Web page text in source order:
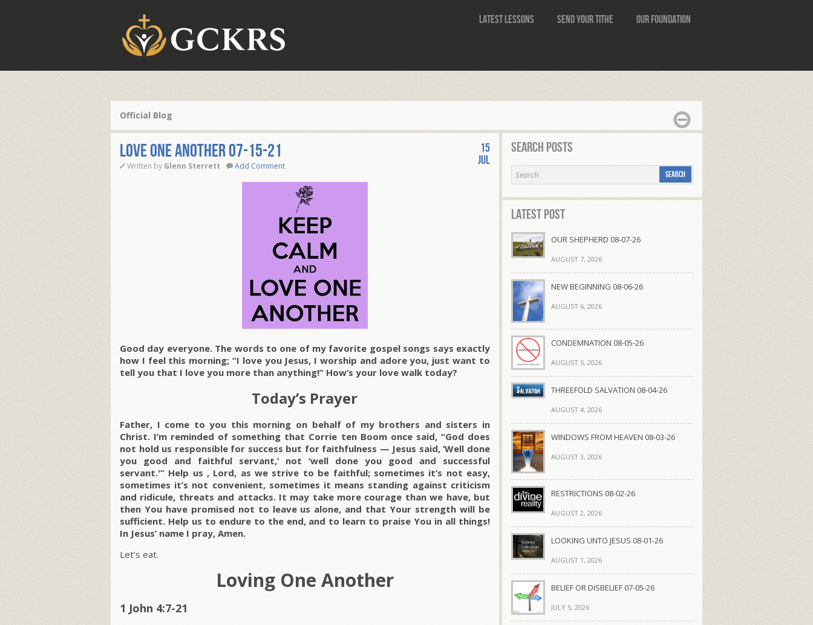
Latest Lessons Send Your Tithe Our Foundation
Official Blog
love One Another 07-15-21
Written by Glenn Sterrett Add Comment
15
Jul
Good day everyone. The words to one of my favorite gospel songs says exactly
how I feel this morning; “I love you Jesus, I worship and adore you, just want to
tell you that I love you more than anything!” How’s your love walk today?
Today’s Prayer
Father, I come to you this morning on behalf of my brothers and sisters in
Christ. I’m reminded of something that Corrie ten Boom once said, “God does
not hold us responsible for success but for faithfulness — Jesus said, ‘Well done
you good and faithful servant,’ not ‘well done you good and successful
servant.'” Help us , Lord, as we strive to be faithful; sometimes it’s not easy,
sometimes it’s not convenient, sometimes it means standing against criticism
and ridicule, threats and attacks. It may take more courage than we have, but
then You have promised not to leave us alone, and that Your strength will be
sufficient. Help us to endure to the end, and to learn to praise You in all things!
In Jesus’ name I pray, Amen.
Let’s eat.
Loving One Another
1 John 4:7-21
Search Posts
Latest Post
OUR SHEPHERD 08-07-26
AUGUST 7, 2026
NEW BEGINNING 08-06-26
AUGUST 6, 2026
CONDEMNATION 08-05-26
AUGUST 5, 2026
THREEFOLD SALVATION 08-04-26
AUGUST 4, 2026
WINDOWS FROM HEAVEN 08-03-26
AUGUST 3, 2026
RESTRICTIONS 08-02-26
AUGUST 2, 2026
LOOKING UNTO JESUS 08-01-26
AUGUST 1, 2026
BELIEF OR DISBELIEF 07-05-26
JULY 5, 2026